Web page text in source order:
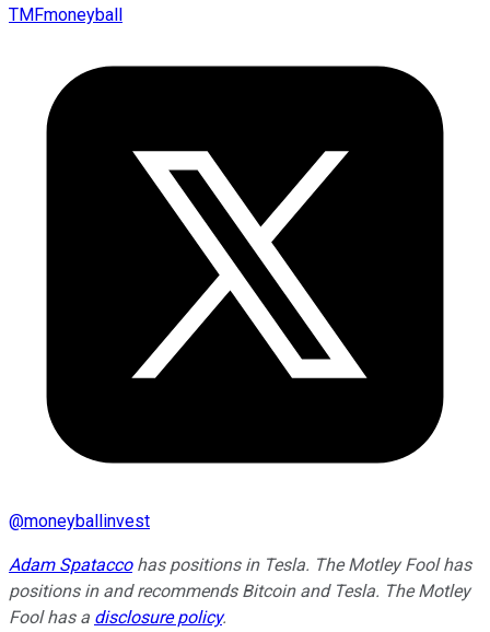
TMFmoneyball
@moneyballinvest
Adam Spataccohas positions in Tesla. The Motley Fool has
positions in and recommends Bitcoin and Tesla. The Motley
Fool has a disclosure policy.